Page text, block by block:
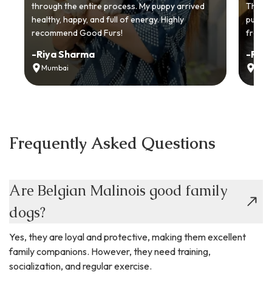
through the entire process. My puppy arrived
healthy, happy, and full of energy. Highly
recommend Good Furs!
-Riya Sharma
Mumbai
from
-Ria
Frequently Asked Questions
Are Belgian Malinois good family
dogs?
Yes, they are loyal and protective, making them excellent
family companions. However, they need training,
socialization, and regular exercise.